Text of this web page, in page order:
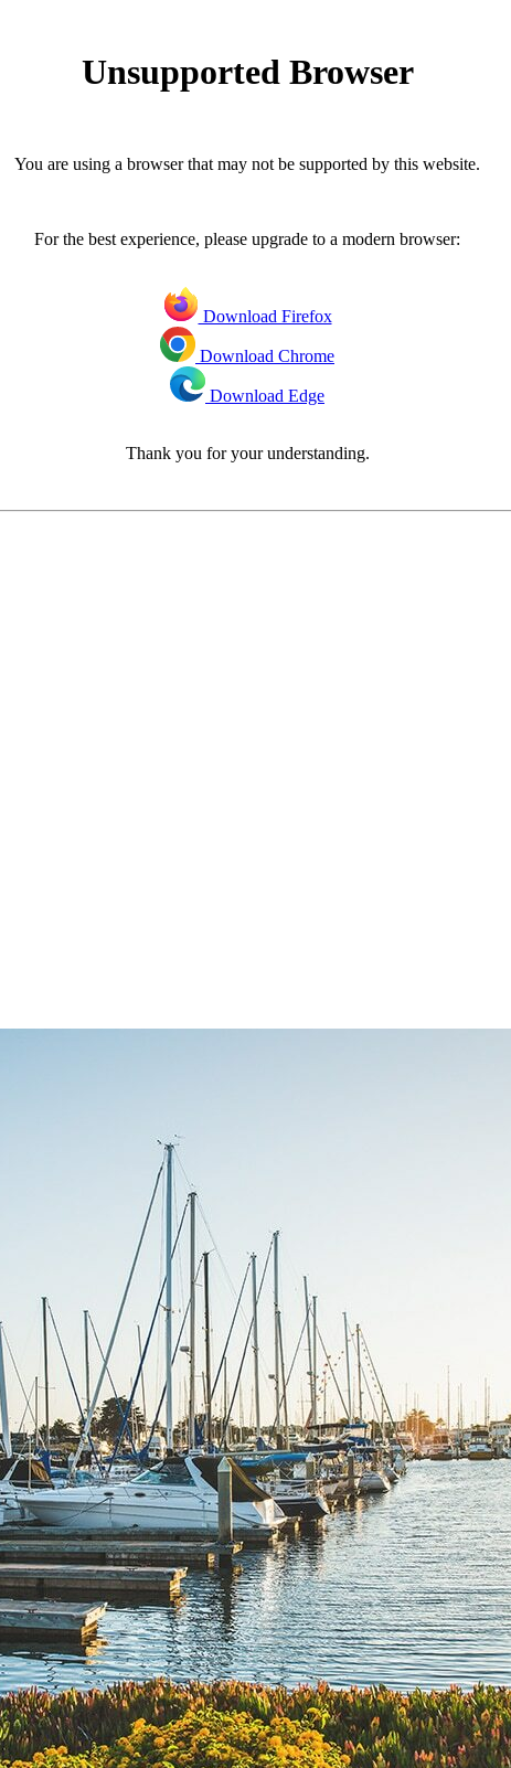
Unsupported Browser
You are using a browser that may not be supported by this website.
For the best experience, please upgrade to a modern browser:
Download Firefox
Download Chrome
Download Edge
Thank you for your understanding.